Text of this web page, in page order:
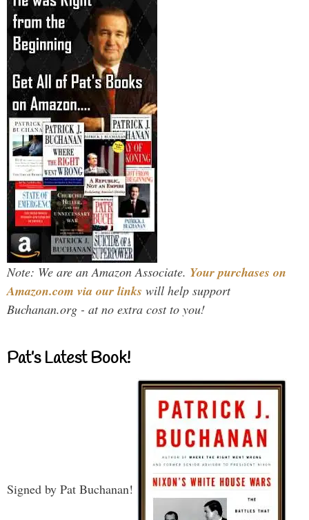
Note: We are an Amazon Associate. Your purchases on
Amazon.com via our links will help support
Buchanan.org - at no extra cost to you!
Pat’s Latest Book!
Signed by Pat Buchanan!